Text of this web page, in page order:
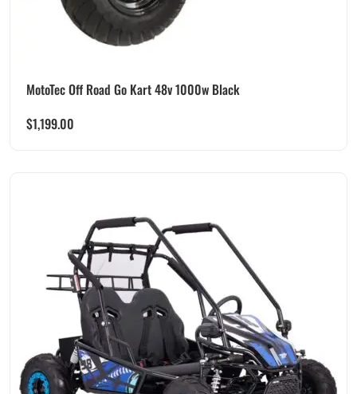
MotoTec Off Road Go Kart 48v 1000w Black
$1,199.00